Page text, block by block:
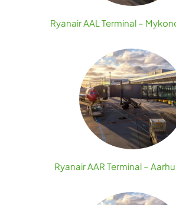
Ryanair AAL Terminal –
Ryanair AAR Terminal –